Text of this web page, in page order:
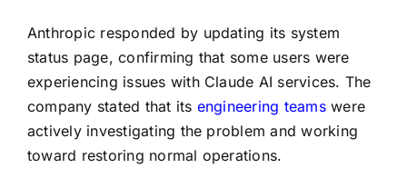
Anthropic responded by updating its system
status page, confirming that some users were
experiencing issues with Claude AI services. The
company stated that its engineering teamswere
actively investigating the problem and working
toward restoring normal operations.